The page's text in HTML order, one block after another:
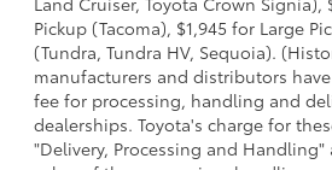
Pickup (Tacoma), $1,945 for Large
(Tundra, Tundra HV, Sequoia).
manufacturers and distributors
fee for processing, handling and
dealerships. Toyota's charge for
"Delivery, Processing and